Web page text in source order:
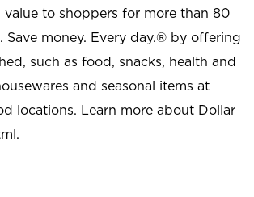
to shoppers for more than 80
Save money. Every day.® by offering
such as food, snacks, health and
and seasonal items at
locations. Learn more about Dollar
.